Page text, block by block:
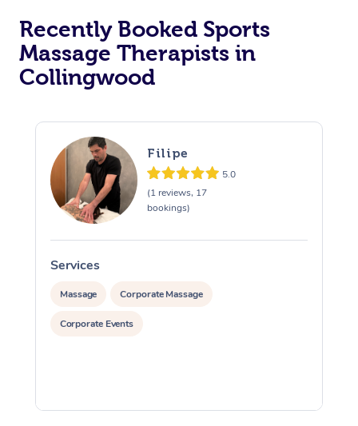
Recently Booked Sports
Massage Therapists in
Collingwood
Filipe
5.0
(1 reviews, 17
bookings)
Services
Massage Corporate Massage
Corporate Events